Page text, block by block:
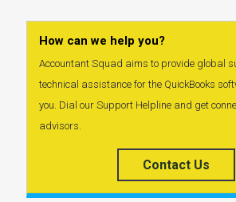
How can we help you?
Accountant Squad aims to provide global
technical assistance for the QuickBooks
you. Dial our Support Helpline and get
advisors.
Contact Us